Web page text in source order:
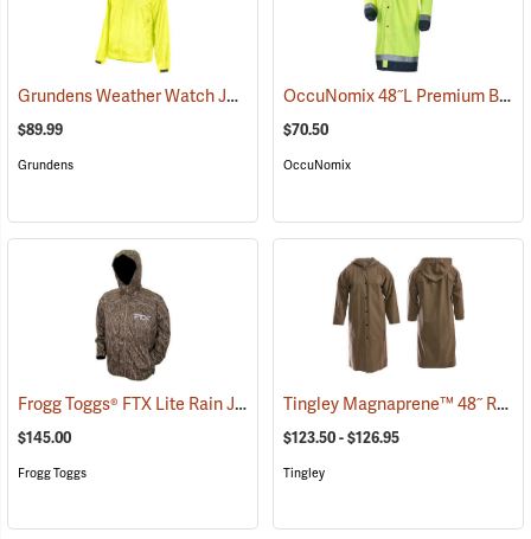
Grundens Weather Watch Jacket (21109)
$89.99
Grundens
OccuNomix 48˝L Premium Breathable Rain Coat
$70.50
OccuNomix
Frogg Toggs® FTX Lite Rain Jacket (26207)
$145.00
Frogg Toggs
Tingley Magnaprene™ 48˝ Rain Coat
$123.50 - $126.95
Tingley